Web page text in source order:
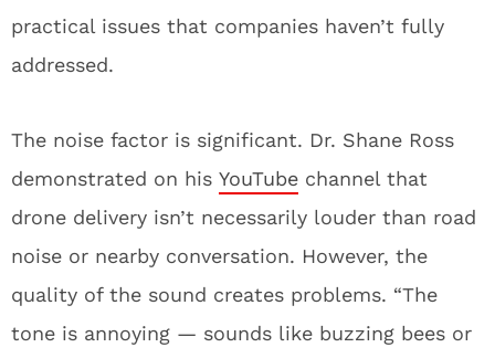
practical issues that companies haven’t fully
addressed.
The noise factor is significant. Dr. Shane Ross
demonstrated on his YouTube channel that
drone delivery isn’t necessarily louder than road
noise or nearby conversation. However, the
quality of the sound creates problems. “The
tone is annoying — sounds like buzzing bees or